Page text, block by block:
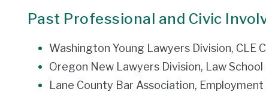
Past Professional and Civic
Washington Young Lawyers Division, CLE
Oregon New Lawyers Division, Law
Lane County Bar Association,